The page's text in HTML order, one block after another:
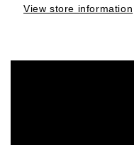
View store information
Skip to